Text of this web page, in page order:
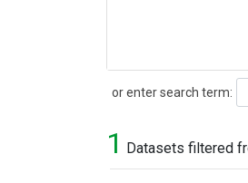
or enter search term:
Search
1 Datasets filtered